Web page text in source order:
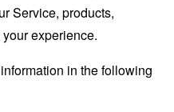
Service, products,
experience.
in the following